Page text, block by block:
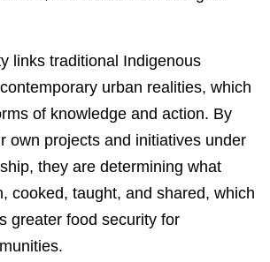
links traditional Indigenous
urban realities, which
of knowledge and action. By
own projects and initiatives under
they are determining what
cooked, taught, and shared, which
greater food security for